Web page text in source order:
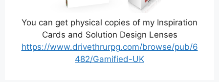
You can get physical copies of my Inspiration
Cards and Solution Design Lenses
https://www.drivethrurpg.com/browse/pub/6
482/Gamified-UK